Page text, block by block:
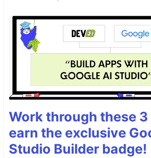
Work through these
earn the exclusive
Studio Builder badge!